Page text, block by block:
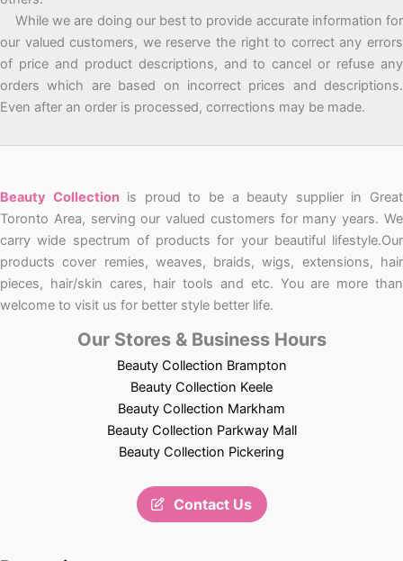
While we are doing our best to provide accurate information for
our valued customers, we reserve the right to correct any errors
of price and product descriptions, and to cancel or refuse any
orders which are based on incorrect prices and descriptions.
Even after an order is processed, corrections may be made.
Beauty Collectionis proud to be a beauty supplier in Great
Toronto Area, serving our valued customers for many years. We
carry wide spectrum of products for your beautiful lifestyle.Our
products cover remies, weaves, braids, wigs, extensions, hair
pieces, hair/skin cares, hair tools and etc. You are more than
welcome to visit us for better style better life.
Our Stores & Business Hours
Beauty Collection Brampton
Beauty Collection Keele
Beauty Collection Markham
Beauty Collection Parkway Mall
Beauty Collection Pickering
Contact Us